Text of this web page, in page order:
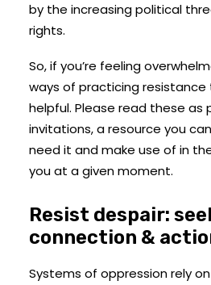
by the increasing political
rights.
So, if you’re feeling
ways of practicing
helpful. Please read these as
invitations, a resource you
need it and make use of in
you at a given moment.
Resist despair:
connection &
Systems of oppression rely